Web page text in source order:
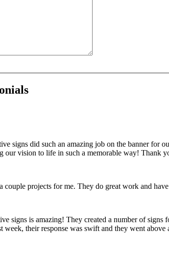
signs did such an amazing job on the banner for
our vision to life in such a memorable way! Thank
couple projects for me. They do great work and
signs is amazing! They created a number of
week, their response was swift and they went